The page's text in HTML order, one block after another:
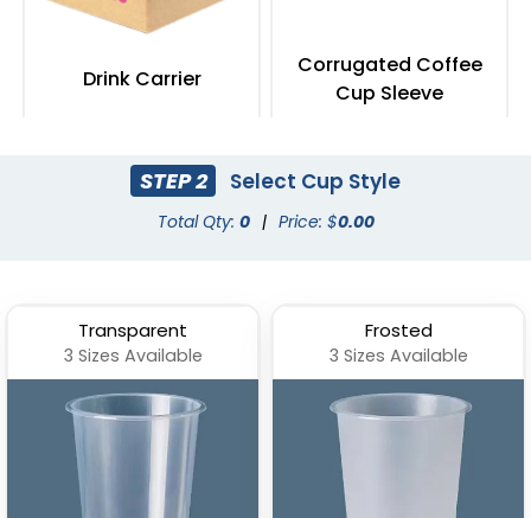
Drink Carrier
Corrugated Coffee
Cup Sleeve
STEP 2 Select Cup Style
Total Qty: 0 | Price: $0.00
Transparent
3 Sizes Available
Frosted
3 Sizes Available